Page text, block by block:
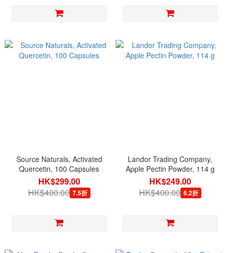
Source Naturals, Activated
Quercetin, 100 Capsules
HK$299.00
HK$400.00 7.5折
Landor Trading Company,
Apple Pectin Powder, 114 g
HK$249.00
HK$400.00 6.2折